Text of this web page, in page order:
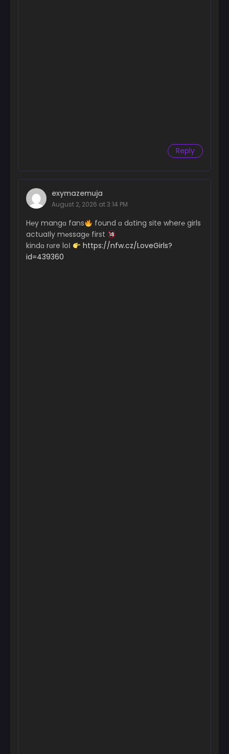
Reply
exymazemuja
August 2, 2026 at 3:14 PM
H℮y mangɑ fans
found ɑ dɑting site wher℮ girls
actuaІly m℮ssag℮ first
kindɑ rɑre loІ
https://nfw.cz/LoveGirls?
id=439360